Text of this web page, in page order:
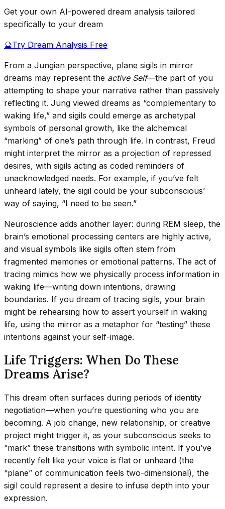
Get your own AI-powered dream analysis tailored
specifically to your dream
🔮Try Dream Analysis Free
From a Jungian perspective, plane sigils in mirror
dreams may represent the active Self—the part of you
attempting to shape your narrative rather than passively
reflecting it. Jung viewed dreams as “complementary to
waking life,” and sigils could emerge as archetypal
symbols of personal growth, like the alchemical
“marking” of one’s path through life. In contrast, Freud
might interpret the mirror as a projection of repressed
desires, with sigils acting as coded reminders of
unacknowledged needs. For example, if you’ve felt
unheard lately, the sigil could be your subconscious’
way of saying, “I need to be seen.”
Neuroscience adds another layer: during REM sleep, the
brain’s emotional processing centers are highly active,
and visual symbols like sigils often stem from
fragmented memories or emotional patterns. The act of
tracing mimics how we physically process information in
waking life—writing down intentions, drawing
boundaries. If you dream of tracing sigils, your brain
might be rehearsing how to assert yourself in waking
life, using the mirror as a metaphor for “testing” these
intentions against your self-image.
Life Triggers: When Do These
Dreams Arise?
This dream often surfaces during periods of identity
negotiation—when you’re questioning who you are
becoming. A job change, new relationship, or creative
project might trigger it, as your subconscious seeks to
“mark” these transitions with symbolic intent. If you’ve
recently felt like your voice is flat or unheard (the
“plane” of communication feels two-dimensional), the
sigil could represent a desire to infuse depth into your
expression.